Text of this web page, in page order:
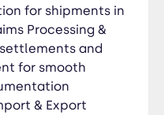
for easy
Trade
manufacturers
to ensure
for shipments in
Processing &
and
for smooth
& Export